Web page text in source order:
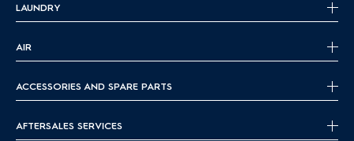
LAUNDRY
AIR
ACCESSORIES AND SPARE PARTS
AFTERSALES SERVICES